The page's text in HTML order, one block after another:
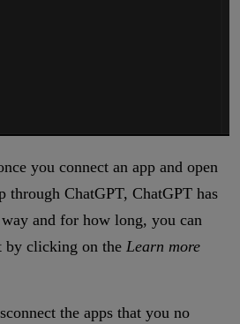
you connect an app and open
through ChatGPT, ChatGPT has
and for how long, you can
by clicking on the Learn more
the apps that you no